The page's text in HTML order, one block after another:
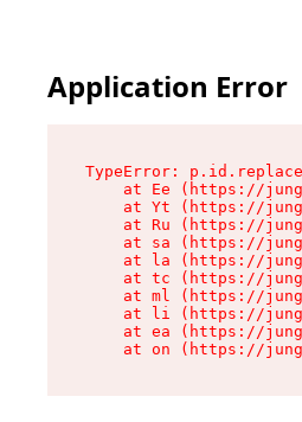
Application Error
TypeError:
at Ee (https://
at Yt (https://
at Ru (https://
at sa (https://
at la (https://
at tc (https://
at ml (https://
at li (https://
at ea (https://
at on (https://